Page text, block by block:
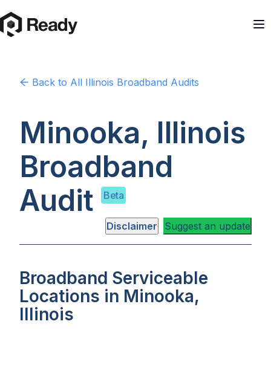
Back to All Illinois Broadband Audits
Minooka, Illinois
Broadband
Audit
Beta
Disclaimer Suggest an update
Broadband Serviceable
Locations in Minooka,
Illinois